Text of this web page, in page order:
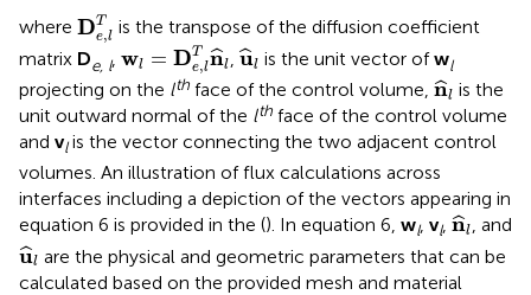
where DT
e,l
De Tis the transpose of the diffusion coefficient
matrix De, l, wl = DT
e,l ˆ
nl
De,lTn l
, ˆ
ul
u^ l
is the unit vector ofwl
projecting on the lth face of the control volume, ˆ
nl
n^ l
is the
unit outward normal of the lth face of the control volume
and vlis the vector connecting the two adjacent control
volumes. An illustration of flux calculations across
interfaces including a depiction of the vectors appearing in
equation 6 is provided in the (). In equation 6, wl, vl, ˆ
nl
n^ , and
ˆ
ul
u^ are the physical and geometric parameters that can be
calculated based on the provided mesh and material